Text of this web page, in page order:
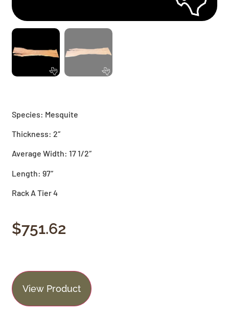
Species: Mesquite
Thickness: 2″
Average Width: 17 1/2″
Length: 97″
Rack A Tier 4
$751.62
View Product